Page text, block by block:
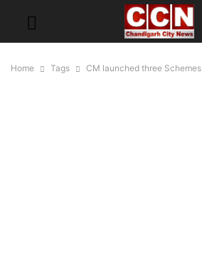
Home Tags CM launched three Schemes